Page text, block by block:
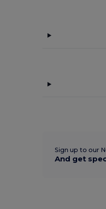
Sign up to our
And get